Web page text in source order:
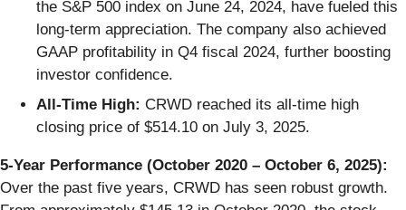
the S&P 500 index on June 24, 2024, have fueled this
long-term appreciation. The company also achieved
GAAP profitability in Q4 fiscal 2024, further boosting
investor confidence.
All-Time High: CRWD reached its all-time high
closing price of $514.10 on July 3, 2025.
5-Year Performance (October 2020 – October 6, 2025):
Over the past five years, CRWD has seen robust growth.